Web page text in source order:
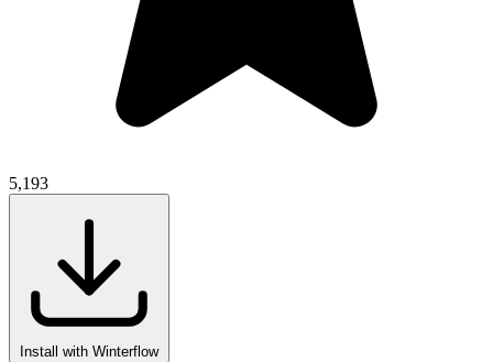
5,193
Install with Winterflow